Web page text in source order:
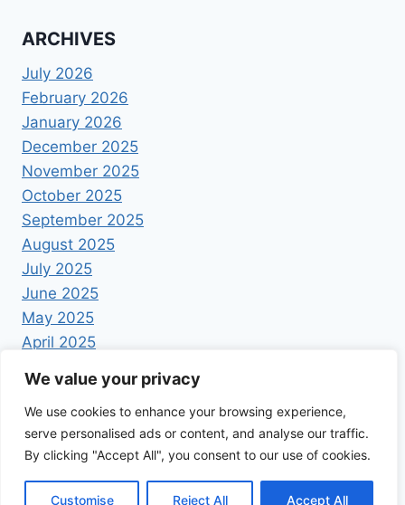
We value your privacy
We use cookies to enhance your browsing experience,
serve personalised ads or content, and analyse our traffic.
By clicking "Accept All", you consent to our use of cookies.
Customise Reject All Accept All
ARCHIVES
July 2026
February 2026
January 2026
December 2025
November 2025
October 2025
September 2025
August 2025
July 2025
June 2025
May 2025
April 2025
© 2026 Foodrecipestory - WordPress Theme by
Kadence WP